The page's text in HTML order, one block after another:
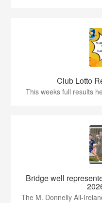
Club Lotto
This weeks full results
Bridge well
The M. Donnelly All-